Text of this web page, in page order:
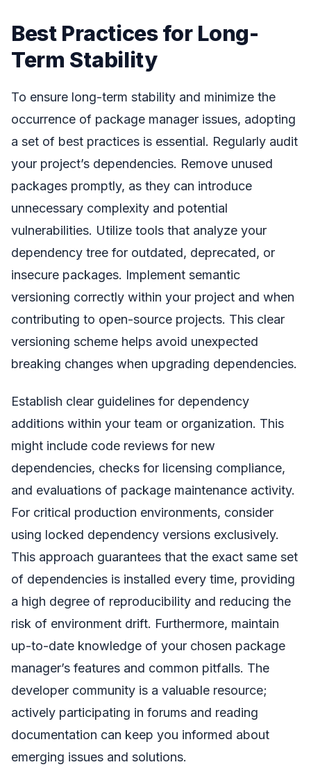
Best Practices for Long-
Term Stability
To ensure long-term stability and minimize the
occurrence of package manager issues, adopting
a set of best practices is essential. Regularly audit
your project’s dependencies. Remove unused
packages promptly, as they can introduce
unnecessary complexity and potential
vulnerabilities. Utilize tools that analyze your
dependency tree for outdated, deprecated, or
insecure packages. Implement semantic
versioning correctly within your project and when
contributing to open-source projects. This clear
versioning scheme helps avoid unexpected
breaking changes when upgrading dependencies.
Establish clear guidelines for dependency
additions within your team or organization. This
might include code reviews for new
dependencies, checks for licensing compliance,
and evaluations of package maintenance activity.
For critical production environments, consider
using locked dependency versions exclusively.
This approach guarantees that the exact same set
of dependencies is installed every time, providing
a high degree of reproducibility and reducing the
risk of environment drift. Furthermore, maintain
up-to-date knowledge of your chosen package
manager’s features and common pitfalls. The
developer community is a valuable resource;
actively participating in forums and reading
documentation can keep you informed about
emerging issues and solutions.